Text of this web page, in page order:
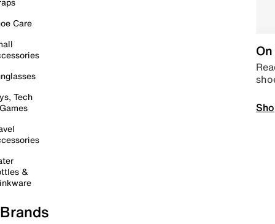
Care
Tech
&
Brands